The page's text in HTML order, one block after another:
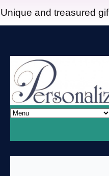
Unique and treasured